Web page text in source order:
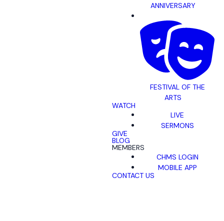
ANNIVERSARY
FESTIVAL OF THE
ARTS
WATCH
LIVE
SERMONS
GIVE
BLOG
MEMBERS
CHMS LOGIN
MOBILE APP
CONTACT US